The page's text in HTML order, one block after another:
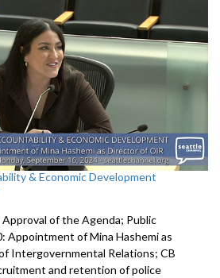
& Economic Development
of the Agenda; Public
Appointment of Mina Hashemi as
Intergovernmental Relations; CB
and retention of police